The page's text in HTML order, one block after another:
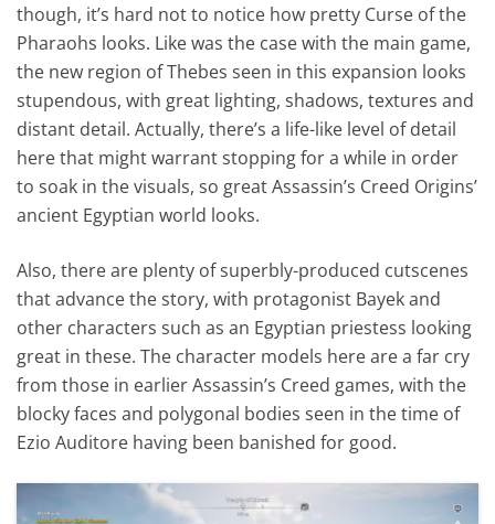
though, it’s hard not to notice how pretty Curse of the
Pharaohs looks. Like was the case with the main game,
the new region of Thebes seen in this expansion looks
stupendous, with great lighting, shadows, textures and
distant detail. Actually, there’s a life-like level of detail
here that might warrant stopping for a while in order
to soak in the visuals, so great Assassin’s Creed Origins’
ancient Egyptian world looks.
Also, there are plenty of superbly-produced cutscenes
that advance the story, with protagonist Bayek and
other characters such as an Egyptian priestess looking
great in these. The character models here are a far cry
from those in earlier Assassin’s Creed games, with the
blocky faces and polygonal bodies seen in the time of
Ezio Auditore having been banished for good.